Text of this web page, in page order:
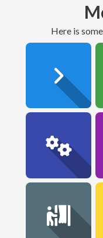
here is